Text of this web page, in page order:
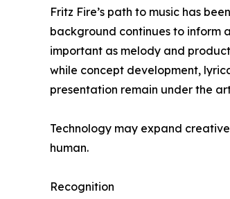
Fritz Fire’s path to music has
background continues to inform
important as melody and
while concept development,
presentation remain under the
Technology may expand
human.
Recognition